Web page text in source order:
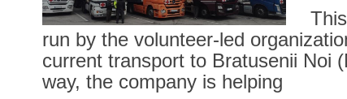
run by the volunteer-led
current transport to Bratusenii Noi
way, the company is helping